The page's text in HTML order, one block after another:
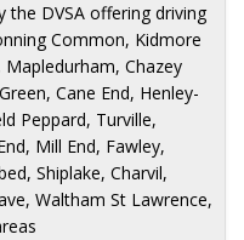
the DVSA offering driving
Common, Kidmore
Mapledurham, Chazey
Cane End, Henley-
Peppard, Turville,
Mill End, Fawley,
Shiplake, Charvil,
Waltham St Lawrence,